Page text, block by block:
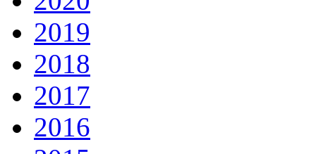
2019
2018
2017
2016